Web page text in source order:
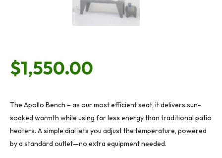
$1,550.00
The Apollo Bench – as our most efficient seat, it delivers sun-
soaked warmth while using far less energy than traditional patio
heaters. A simple dial lets you adjust the temperature, powered
by a standard outlet—no extra equipment needed.